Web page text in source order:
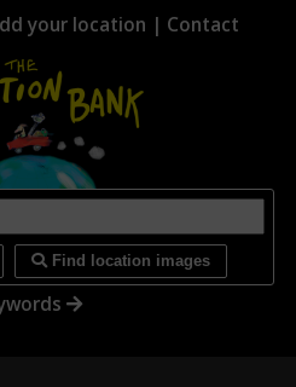
your location | Contact
Find location images